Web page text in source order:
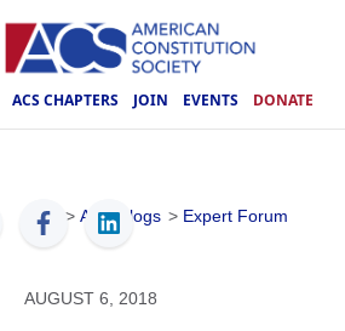
ACS CHAPTERS JOIN EVENTS DONATE
ACS > ACS Blogs > Expert Forum
AUGUST 6, 2018